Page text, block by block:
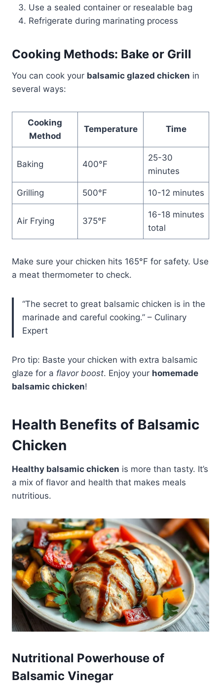
Use a sealed container or resealable bag
Refrigerate during marinating process
Cooking Methods: Bake or Grill
You can cook your balsamic glazed chicken in
several ways:
Cooking
Method
Temperature Time
Baking 400°F
25-30
minutes
Grilling 500°F 10-12 minutes
Air Frying 375°F
16-18 minutes
total
Make sure your chicken hits 165°F for safety. Use
a meat thermometer to check.
“The secret to great balsamic chicken is in the
marinade and careful cooking.” – Culinary
Expert
Pro tip: Baste your chicken with extra balsamic
glaze for a flavor boost. Enjoy your homemade
balsamic chicken!
Health Benefits of Balsamic
Chicken
Healthy balsamic chicken is more than tasty. It’s
a mix of flavor and health that makes meals
nutritious.
Nutritional Powerhouse of
Balsamic Vinegar